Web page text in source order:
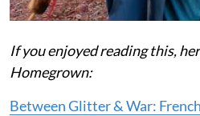
If you enjoyed reading this,
Homegrown:
Between Glitter & War: